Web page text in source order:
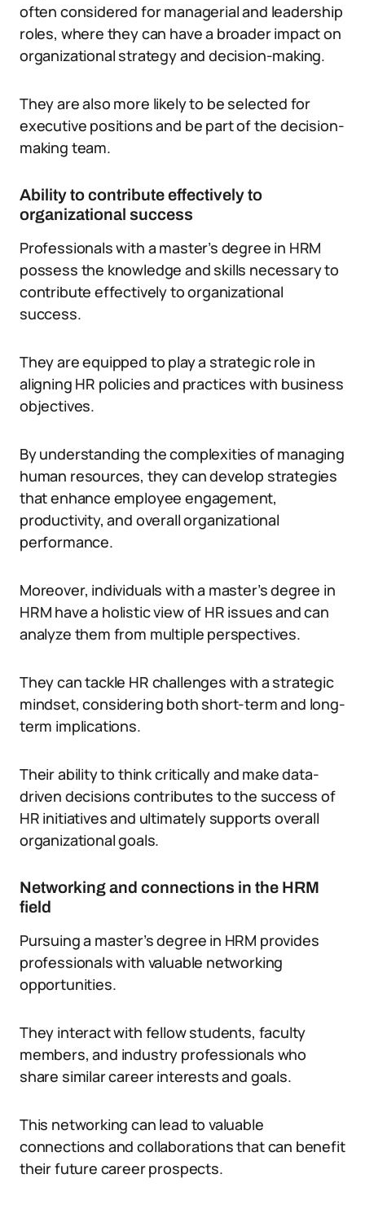
often considered for managerial and leadership
roles, where they can have a broader impact on
organizational strategy and decision-making.
They are also more likely to be selected for
executive positions and be part of the decision-
making team.
Ability to contribute effectively to
organizational success
Professionals with a master’s degree in HRM
possess the knowledge and skills necessary to
contribute effectively to organizational
success.
They are equipped to play a strategic role in
aligning HR policies and practices with business
objectives.
By understanding the complexities of managing
human resources, they can develop strategies
that enhance employee engagement,
productivity, and overall organizational
performance.
Moreover, individuals with a master’s degree in
HRM have a holistic view of HR issues and can
analyze them from multiple perspectives.
They can tackle HR challenges with a strategic
mindset, considering both short-term and long-
term implications.
Their ability to think critically and make data-
driven decisions contributes to the success of
HR initiatives and ultimately supports overall
organizational goals.
Networking and connections in the HRM
field
Pursuing a master’s degree in HRM provides
professionals with valuable networking
opportunities.
They interact with fellow students, faculty
members, and industry professionals who
share similar career interests and goals.
This networking can lead to valuable
connections and collaborations that can benefit
their future career prospects.